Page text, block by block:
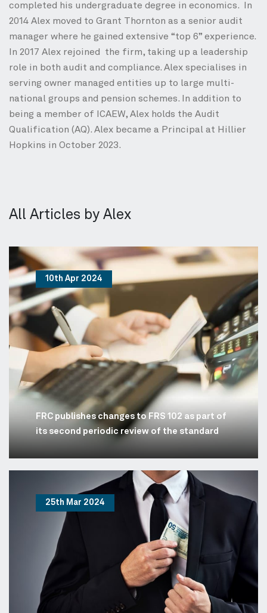
completed his undergraduate degree in economics. In
2014 Alex moved to Grant Thornton as a senior audit
manager where he gained extensive “top 6” experience.
In 2017 Alex rejoined the firm, taking up a leadership
role in both audit and compliance. Alex specialises in
serving owner managed entities up to large multi-
national groups and pension schemes. In addition to
being a member of ICAEW, Alex holds the Audit
Qualification (AQ). Alex became a Principal at Hillier
Hopkins in October 2023.
All Articles by Alex
10th Apr 2024
FRC publishes changes to FRS 102 as part of
its second periodic review of the standard
25th Mar 2024